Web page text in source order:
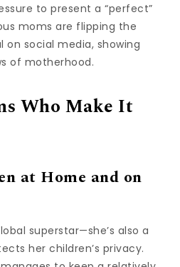
to present a “perfect”
moms are flipping the
on social media, showing
of motherhood.
Who Make It
at Home and on
superstar—she’s also a
her children’s privacy.